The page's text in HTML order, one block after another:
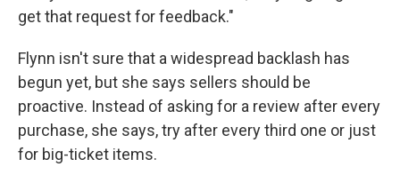
get that request for feedback."
Flynn isn't sure that a widespread backlash has
begun yet, but she says sellers should be
proactive. Instead of asking for a review after every
purchase, she says, try after every third one or just
for big-ticket items.